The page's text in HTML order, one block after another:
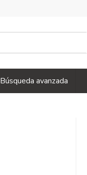
Búsqueda avanzada